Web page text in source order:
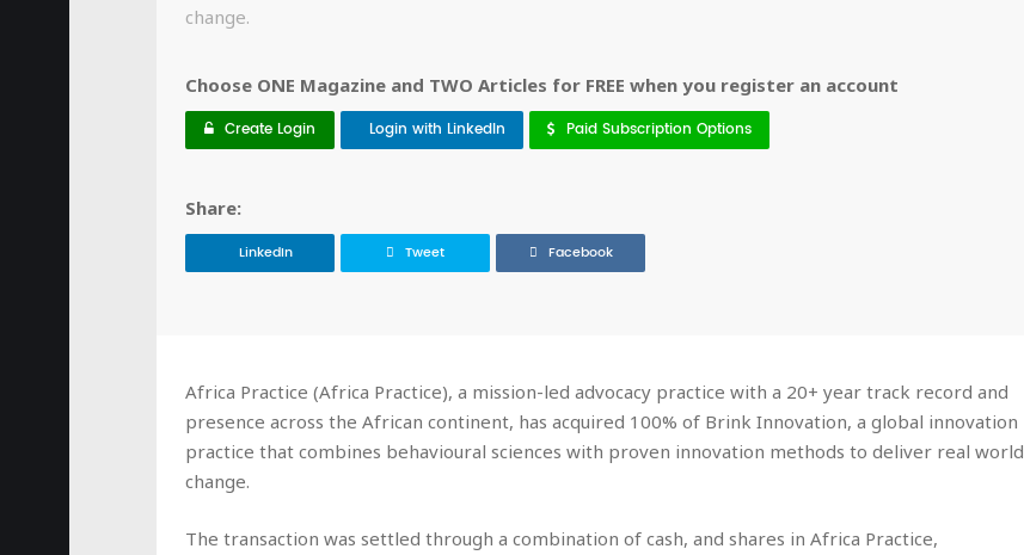
change.
Choose ONE Magazine and TWO Articles for FREE when you register an account
Create Login Login with LinkedIn Paid Subscription Options
Share:
LinkedIn Tweet Facebook
Africa Practice (Africa Practice), a mission-led advocacy practice with a 20+ year track record and
presence across the African continent, has acquired 100% of Brink Innovation, a global innovation
practice that combines behavioural sciences with proven innovation methods to deliver real world
change.
The transaction was settled through a combination of cash, and shares in Africa Practice,